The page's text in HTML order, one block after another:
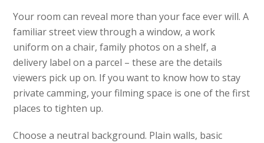
Your room can reveal more than your face ever will. A
familiar street view through a window, a work
uniform on a chair, family photos on a shelf, a
delivery label on a parcel – these are the details
viewers pick up on. If you want to know how to stay
private camming, your filming space is one of the first
places to tighten up.
Choose a neutral background. Plain walls, basic